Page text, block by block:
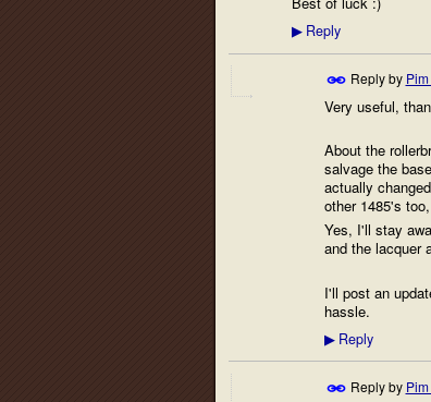
▶Reply
Reply by
Very useful,
About the
salvage the
actually
other 1485's
Yes, I'll stay
and the lacquer
I'll post an
hassle.
▶Reply
Reply by